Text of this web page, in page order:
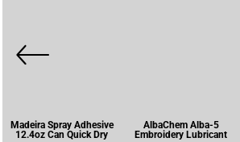
Madeira Spray Adhesive
12.4oz Can Quick Dry
AlbaChem Alba-5
Embroidery Lubricant